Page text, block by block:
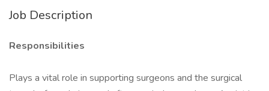
Job Description
Responsibilities
Plays a vital role in supporting surgeons and the surgical